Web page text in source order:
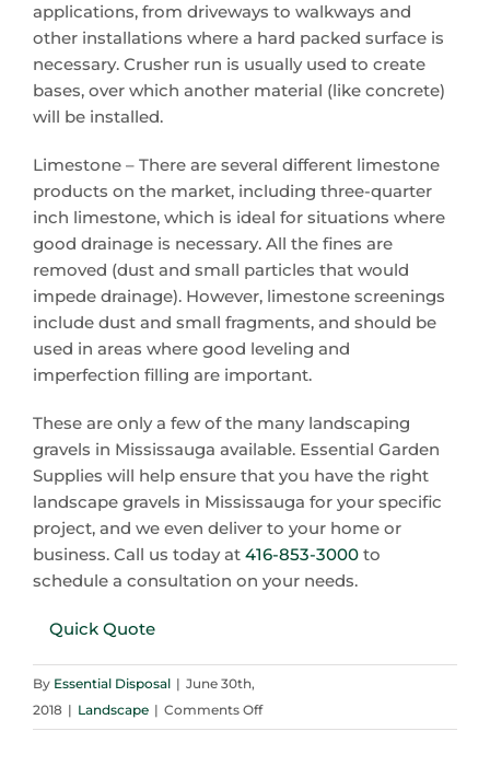
applications, from driveways to walkways and
other installations where a hard packed surface is
necessary. Crusher run is usually used to create
bases, over which another material (like concrete)
will be installed.
Limestone – There are several different limestone
products on the market, including three-quarter
inch limestone, which is ideal for situations where
good drainage is necessary. All the fines are
removed (dust and small particles that would
impede drainage). However, limestone screenings
include dust and small fragments, and should be
used in areas where good leveling and
imperfection filling are important.
These are only a few of the many landscaping
gravels in Mississauga available. Essential Garden
Supplies will help ensure that you have the right
landscape gravels in Mississauga for your specific
project, and we even deliver to your home or
business. Call us today at 416-853-3000 to
schedule a consultation on your needs.
Quick Quote
By Essential Disposal | June 30th,
2018 | Landscape | Comments Offon
Learning